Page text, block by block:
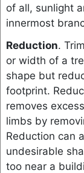
of all, sunlight
innermost
Reduction.
or width of a
shape but
footprint.
removes
limbs by
Reduction can
undesirable
too near a